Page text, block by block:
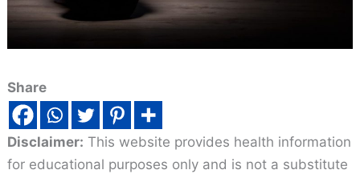
Share
Disclaimer: This website provides health information
for educational purposes only and is not a substitute